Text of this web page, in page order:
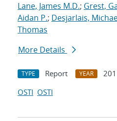
Lane, James M.D.; Grest,
Aidan P.; Desjarlais,
Thomas
More Details
TYPE Report YEAR
OSTI OSTI